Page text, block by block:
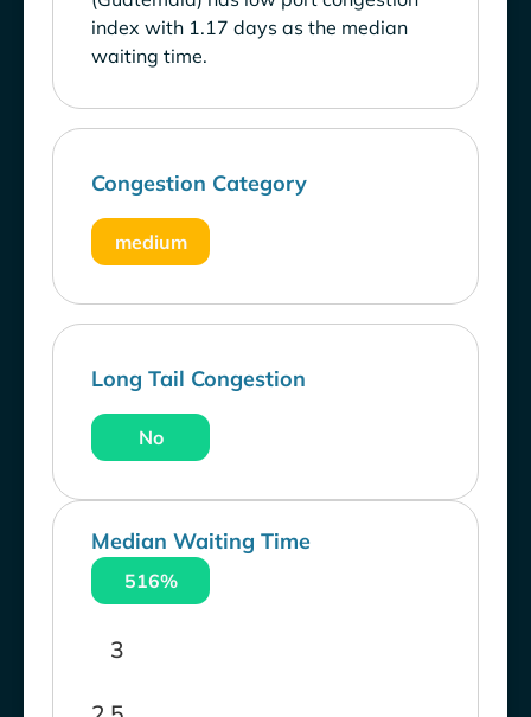
index with 1.17 days as the median
waiting time.
Congestion Category
medium
Long Tail Congestion
No
Median Waiting Time
516%
3